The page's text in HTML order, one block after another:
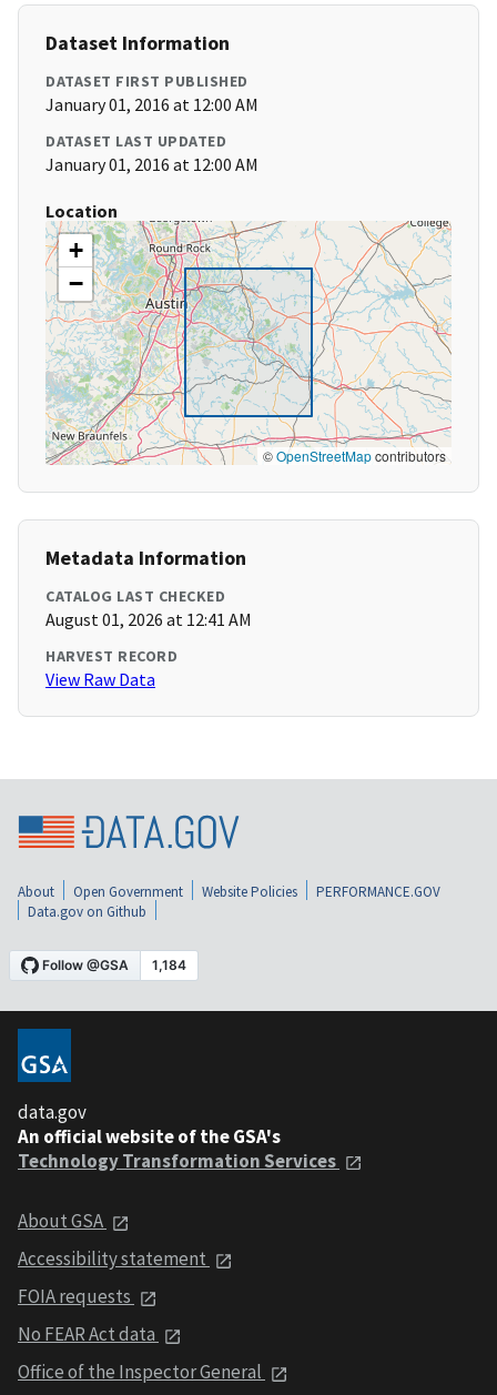
Dataset Information
DATASET FIRST PUBLISHED
January 01, 2016 at 12:00 AM
DATASET LAST UPDATED
January 01, 2016 at 12:00 AM
Location
+
−
©OpenStreetMapcontributors
Metadata Information
CATALOG LAST CHECKED
August 01, 2026 at 12:41 AM
HARVEST RECORD
View Raw Data
About Open Government Website Policies
PERFORMANCE.GOV
Data.gov on Github
data.gov
An official website of the GSA's
Technology Transformation Services
About GSA
Accessibility statement
FOIA requests
No FEAR Act data
Office of the Inspector General